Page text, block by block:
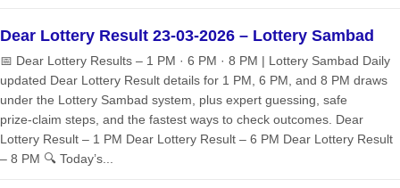
Dear Lottery Result 23-03-2026 – Lottery Sambad
📅 Dear Lottery Results – 1 PM · 6 PM · 8 PM | Lottery Sambad Daily
updated Dear Lottery Result details for 1 PM, 6 PM, and 8 PM draws
under the Lottery Sambad system, plus expert guessing, safe
prize‑claim steps, and the fastest ways to check outcomes. Dear
Lottery Result – 1 PM Dear Lottery Result – 6 PM Dear Lottery Result
– 8 PM 🔍 Today’s...